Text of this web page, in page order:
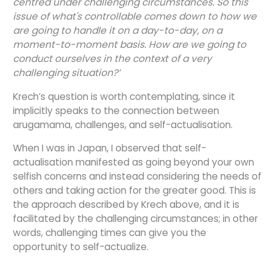
issue of what's controllable comes down to how we
are going to handle it on a day-to-day, on a
moment-to-moment basis. How are we going to
conduct ourselves in the context of a very
challenging situation?’
Krech’s question is worth contemplating, since it
implicitly speaks to the connection between
arugamama, challenges, and self-actualisation.
When I was in Japan, I observed that self-
actualisation manifested as going beyond your own
selfish concerns and instead considering the needs of
others and taking action for the greater good. This is
the approach described by Krech above, and it is
facilitated by the challenging circumstances; in other
words, challenging times can give you the
opportunity to self-actualize.